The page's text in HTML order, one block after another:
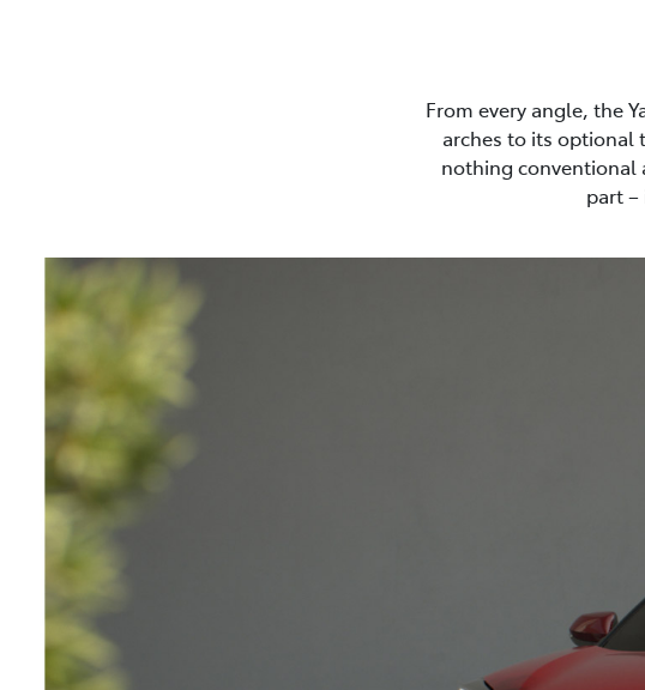
From every angle, the
arches to its optional
nothing conventional
part –